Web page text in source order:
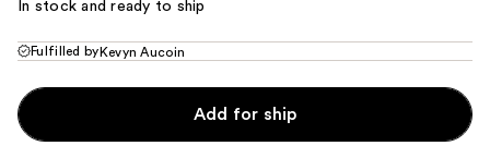
In stock and ready to ship
Fulfilled by Kevyn Aucoin
Add for ship